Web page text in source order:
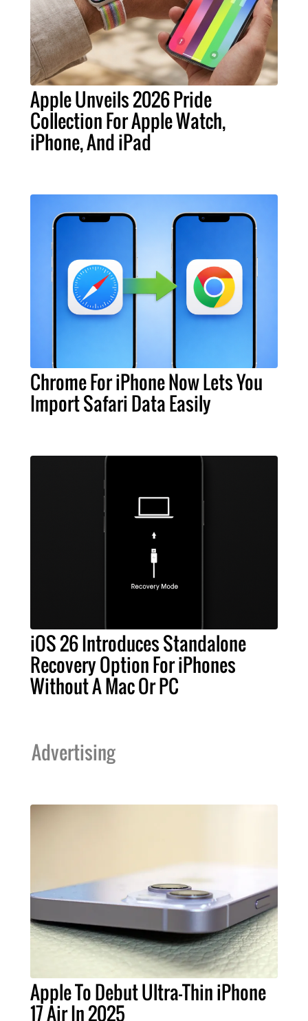
Apple Unveils 2026 Pride
Collection For Apple Watch,
iPhone, And iPad
Chrome For iPhone Now Lets You
Import Safari Data Easily
iOS 26 Introduces Standalone
Recovery Option For iPhones
Without A Mac Or PC
Advertising
Apple To Debut Ultra-Thin iPhone
17 Air In 2025